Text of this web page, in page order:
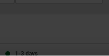
1-3 days